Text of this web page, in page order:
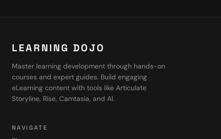
LEARNING DOJO
Master learning development through hands-on
courses and expert guides. Build engaging
eLearning content with tools like Articulate
Storyline, Rise, Camtasia, and AI.
NAVIGATE